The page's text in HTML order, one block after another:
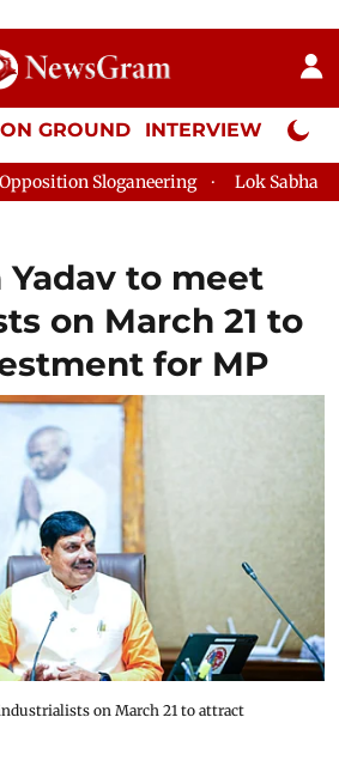
ON GROUND INTERVIEW Neta
Lok Sabha Adjourned Till 2pm
Yadav to meet
on March 21 to
for MP
on March 21 to attract